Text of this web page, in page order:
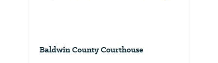
Baldwin County Courthouse